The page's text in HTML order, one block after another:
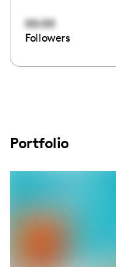
00:00
Followers
Portfolio